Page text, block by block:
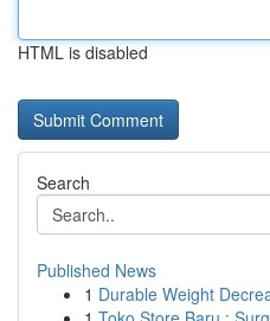
HTML is disabled
Search
Published News
1 Durable Weight